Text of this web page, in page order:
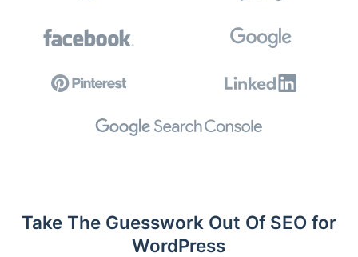
Take The Guesswork Out Of SEO for
WordPress